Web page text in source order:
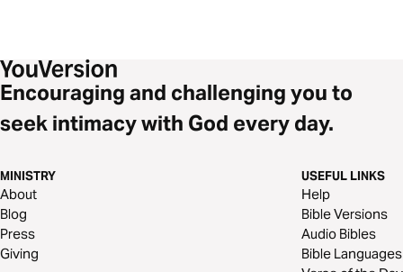
Encouraging and challenging you to
seek intimacy with God every day.
MINISTRY
About
Blog
Press
Giving
USEFUL LINKS
Help
Bible Versions
Audio Bibles
Bible Languages